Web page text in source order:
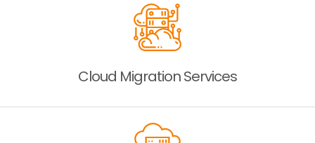
Cloud MigrationServices